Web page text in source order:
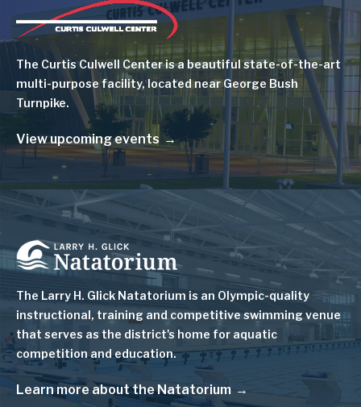
Image
The Curtis Culwell Center is a beautiful state-of-the-art
multi-purpose facility, located near George Bush
Turnpike.
View upcoming events
Image
The Larry H. Glick Natatorium is an Olympic-quality
instructional, training and competitive swimming venue
that serves as the district's home for aquatic
competition and education.
Learn more about the Natatorium